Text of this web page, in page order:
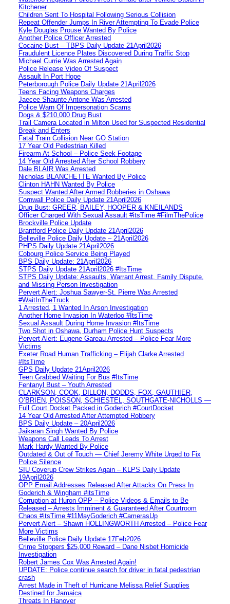
Kitchener
Children Sent To Hospital Following Serious Collision
Repeat Offender Jumps In River Attempting To Evade Police
Kyle Douglas Prouse Wanted By Police
Another Police Officer Arrested
Cocaine Bust – TBPS Daily Update 21April2026
Fraudulent Licence Plates Discovered During Traffic Stop
Michael Currie Was Arrested Again
Police Release Video Of Suspect
Assault In Port Hope
Peterborough Police Daily Update 21April2026
Teens Facing Weapons Charges
Jaecee Shaunte Antone Was Arrested
Police Warn Of Impersonation Scams
Dogs & $210,000 Drug Bust
Trail Camera Located in Milton Used for Suspected Residential
Break and Enters
Fatal Train Collision Near GO Station
17 Year Old Pedestrian Killed
Firearm At School – Police Seek Footage
14 Year Old Arrested After School Robbery
Dale BLAIR Was Arrested
Nicholas BLANCHETTE Wanted By Police
Clinton HAHN Wanted By Police
Suspect Wanted After Armed Robberies in Oshawa
Cornwall Police Daily Update 21April2026
Drug Bust: GREER, BAILEY, HOOPER & KNEILANDS
Officer Charged With Sexual Assault #itsTime #FilmThePolice
Brockville Police Update
Brantford Police Daily Update 21April2026
Belleville Police Daily Update – 21April2026
PHPS Daily Update 21April2026
Cobourg Police Service Being Played
BPS Daily Update: 21April2026
STPS Daily Update 21April2026 #ItsTime
STPS Daily Update: Assaults, Warrant Arrest, Family Dispute,
and Missing Person Investigation
Pervert Alert: Joshua Sawyer-St. Pierre Was Arrested
#WaitInTheTruck
1 Arrested, 1 Wanted In Arson Investigation
Another Home Invasion In Waterloo #ItsTime
Sexual Assault During Home Invasion #ItsTime
Two Shot in Oshawa, Durham Police Hunt Suspects
Pervert Alert: Eugene Gareau Arrested – Police Fear More
Victims
Exeter Road Human Trafficking – Elijah Clarke Arrested
#ItsTime
GPS Daily Update 21April2026
Teen Grabbed Waiting For Bus #ItsTime
Fentanyl Bust – Youth Arrested
CLARKSON, COOK, DILLON, DODDS, FOX, GAUTHIER,
O’BRIEN, POISSON, SCHIESTEL, SOUTHGATE-NICHOLLS —
Full Court Docket Packed in Goderich #CourtDocket
14 Year Old Arrested After Attempted Robbery
BPS Daily Update – 20April2026
Jaikaran Singh Wanted By Police
Weapons Call Leads To Arrest
Mark Hardy Wanted By Police
Outdated & Out of Touch — Chief Jeremy White Urged to Fix
Police Silence
SIU Coverup Crew Strikes Again – KLPS Daily Update
19April2026
OPP Email Addresses Released After Attacks On Press In
Goderich & Wingham #itsTime
Corruption at Huron OPP – Police Videos & Emails to Be
Released – Arrests Imminent & Guaranteed After Courtroom
Chaos #itsTime #11MayGoderich #CamerasUp
Pervert Alert – Shawn HOLLINGWORTH Arrested – Police Fear
More Victims
Belleville Police Daily Update 17Feb2026
Crime Stoppers $25,000 Reward – Dane Nisbet Homicide
Investigation
Robert James Cox Was Arrested Again!
UPDATE: Police continue search for driver in fatal pedestrian
crash
Arrest Made in Theft of Hurricane Melissa Relief Supplies
Destined for Jamaica
Threats In Hanover